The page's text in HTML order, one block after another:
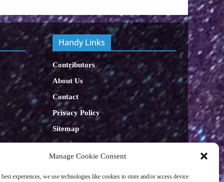
Manage Cookie Consent
experiences, we use technologies like cookies to store and/or access device
Handy Links
Contributors
About Us
Contact
Privacy Policy
Sitemap
Let's get Sociable